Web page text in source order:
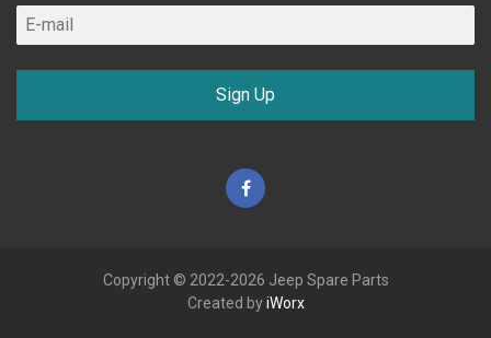
Sign Up
Facebook
Copyright © 2022-2026 Jeep Spare Parts
Created byiWorx